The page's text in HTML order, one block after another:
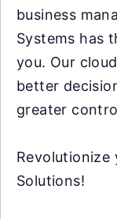
business
Systems has
you. Our
better
greater
Revolutionize
Solutions!